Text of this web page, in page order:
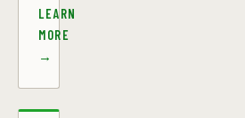
LEARN
MORE
→